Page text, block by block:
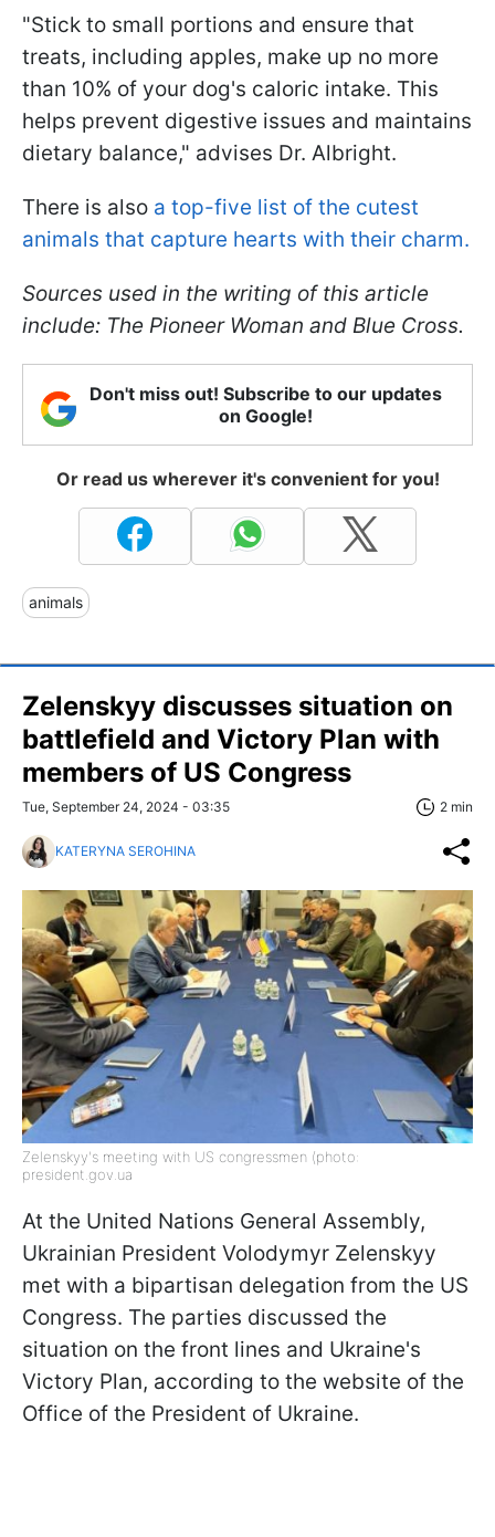
"Stick to small portions and ensure that
treats, including apples, make up no more
than 10% of your dog's caloric intake. This
helps prevent digestive issues and maintains
dietary balance," advises Dr. Albright.
There is also a top-five list of the cutest
animals that capture hearts with their charm.
Sources used in the writing of this article
include: The Pioneer Woman and Blue Cross.
Don't miss out! Subscribe to our updates
on Google!
Or read us wherever it's convenient for you!
animals
Zelenskyy discusses situation on
battlefield and Victory Plan with
members of US Congress
Tue, September 24, 2024 - 03:35 2 min
KATERYNA SEROHINA
Zelenskyy's meeting with US congressmen (photo:
president.gov.ua
At the United Nations General Assembly,
Ukrainian President Volodymyr Zelenskyy
met with a bipartisan delegation from the US
Congress. The parties discussed the
situation on the front lines and Ukraine's
Victory Plan, according to the website of the
Office of the President of Ukraine.